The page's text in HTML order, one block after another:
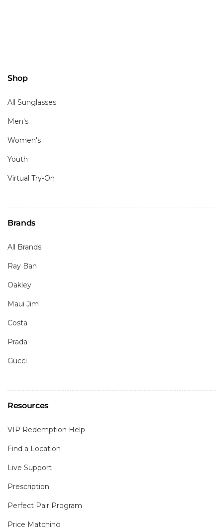
Shop
All Sunglasses
Men's
Women's
Youth
Virtual Try-On
Brands
All Brands
Ray Ban
Oakley
Maui Jim
Costa
Prada
Gucci
Resources
VIP Redemption Help
Find a Location
Live Support
Prescription
Perfect Pair Program
Price Matching